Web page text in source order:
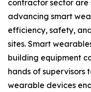
contractor sector
advancing smart
efficiency, safety,
sites. Smart
building equipment
hands of supervisors
wearable devices